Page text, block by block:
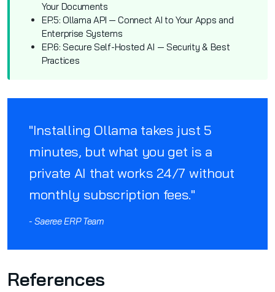
Your Documents
EP.5: Ollama API — Connect AI to Your Apps and
Enterprise Systems
EP.6: Secure Self-Hosted AI — Security & Best
Practices
"Installing Ollama takes just 5
minutes, but what you get is a
private AI that works 24/7 without
monthly subscription fees."
- Saeree ERP Team
References